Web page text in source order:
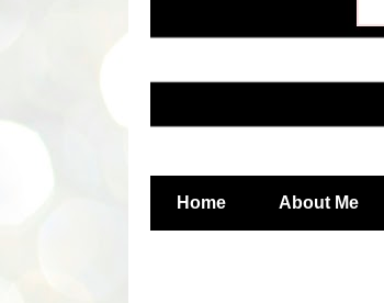
Home About Me